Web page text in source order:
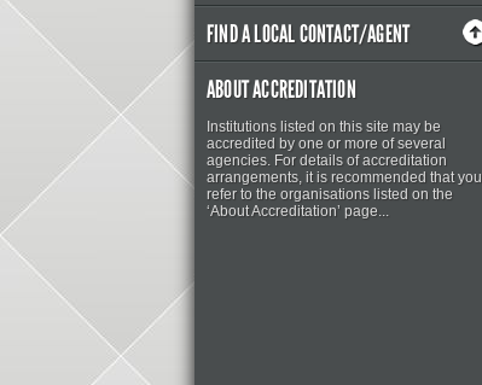
FIND A LOCAL CONTACT/AGENT
ABOUT ACCREDITATION
Institutions listed on this site may be
accredited by one or more of several
agencies. For details of accreditation
arrangements, it is recommended that you
refer to the organisations listed on the
‘About Accreditation’ page...